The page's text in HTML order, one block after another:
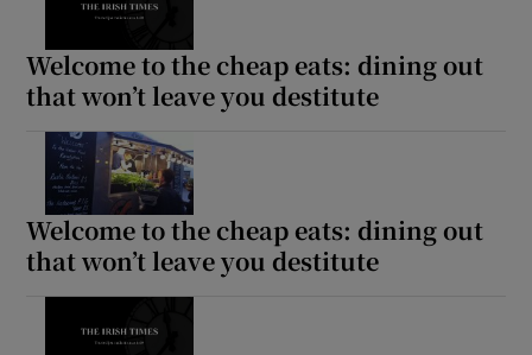
Show Sponsored sub sections
Welcome to the cheap eats: dining out
that won’t leave you destitute
Welcome to the cheap eats: dining out
that won’t leave you destitute